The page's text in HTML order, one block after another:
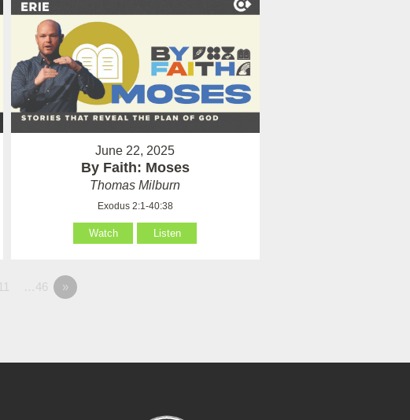
June 22, 2025
By Faith: Moses
Thomas Milburn
Exodus 2:1-40:38
Watch Listen
11 …46 »